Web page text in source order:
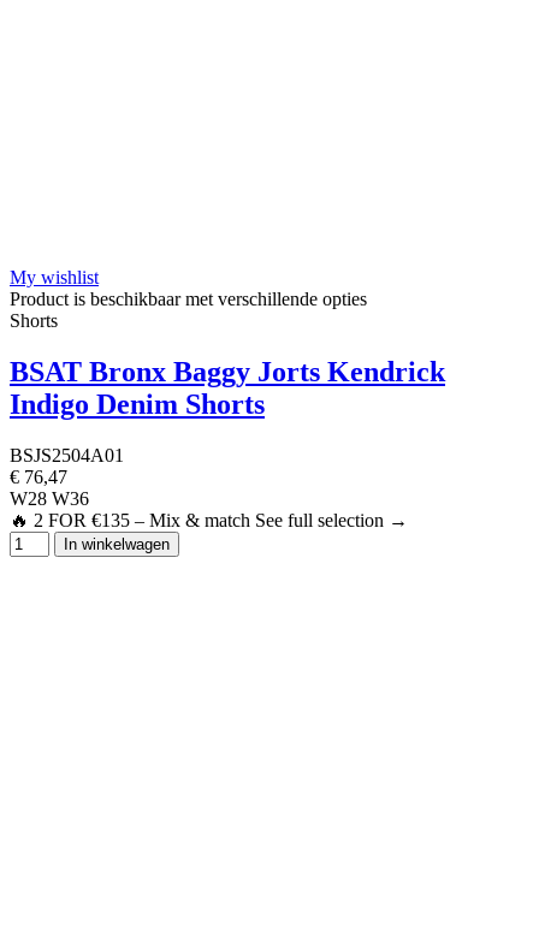
My wishlist
Product is beschikbaar met verschillende opties
Shorts
BSAT Bronx Baggy Jorts Kendrick
Indigo Denim Shorts
BSJS2504A01
€ 76,47
W28 W36
🔥 2 FOR €135 – Mix & match See full selection →
In winkelwagen